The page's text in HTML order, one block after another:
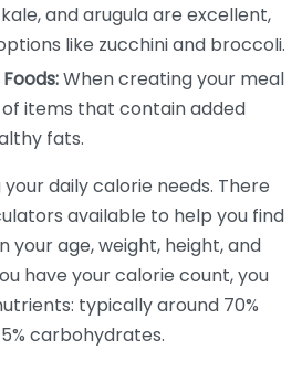
and arugula are excellent,
like zucchini and broccoli.
When creating your meal
items that contain added
fats.
daily calorie needs. There
available to help you find
your age, weight, height, and
have your calorie count, you
typically around 70%
carbohydrates.